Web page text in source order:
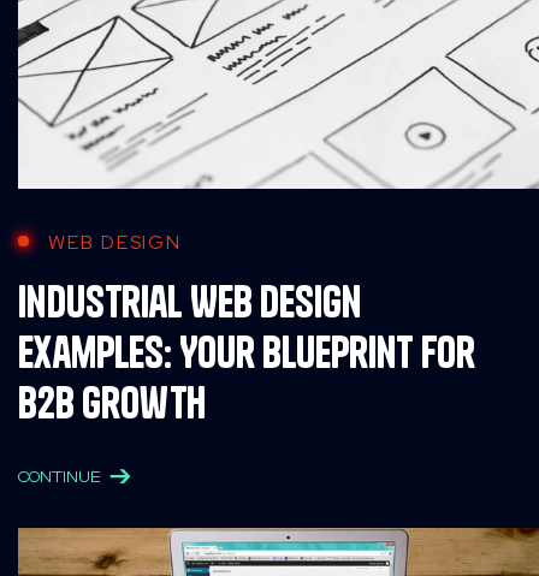
WEB DESIGN
Industrial Web Design
Examples: Your Blueprint for
B2B Growth
CONTINUE